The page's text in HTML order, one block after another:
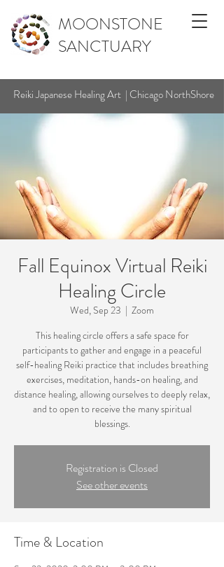
MOONSTONE
SANCTUARY
Reiki Japanese Healing Art | Chicago NorthShore
Fall Equinox Virtual Reiki
Healing Circle
Wed, Sep 23
  |
Zoom
This healing circle offers a safe space for
participants to gather and engage in a peaceful
self-healing Reiki practice that includes breathing
exercises, meditation, hands-on healing, and
distance healing, allowing ourselves to deeply relax,
and to open to receive the many spiritual
blessings.
Registration is Closed
See other events
Time & Location